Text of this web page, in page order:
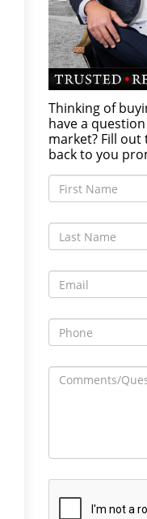
Thinking of
have a
market? Fill
back to you